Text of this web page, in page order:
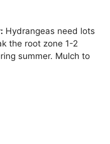
Hydrangeas need lots
the root zone 1-2
summer. Mulch to